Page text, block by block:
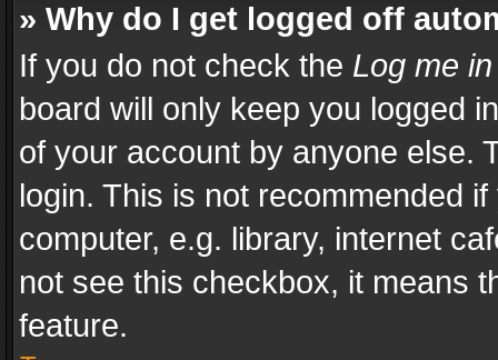
» Why do I get logged off
If you do not check the Log me
board will only keep you logged
of your account by anyone else.
login. This is not recommended
computer, e.g. library, internet
not see this checkbox, it means
feature.